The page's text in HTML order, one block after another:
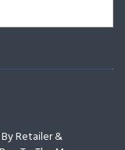
Retailer &